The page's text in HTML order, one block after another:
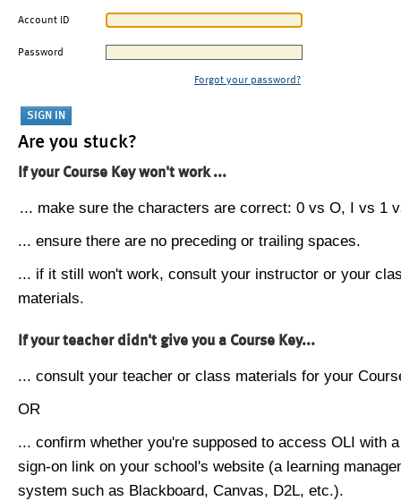
Account ID
Password
Forgot your password?
Are you stuck?
If your Course Key won't work ...
... make sure the characters are correct: 0 vs O, I vs 1
... ensure there are no preceding or trailing spaces.
... if it still won't work, consult your instructor or your
materials.
If your teacher didn't give you a Course Key...
... consult your teacher or class materials for your
OR
... confirm whether you're supposed to access OLI with
sign-on link on your school's website (a learning
system such as Blackboard, Canvas, D2L, etc.).